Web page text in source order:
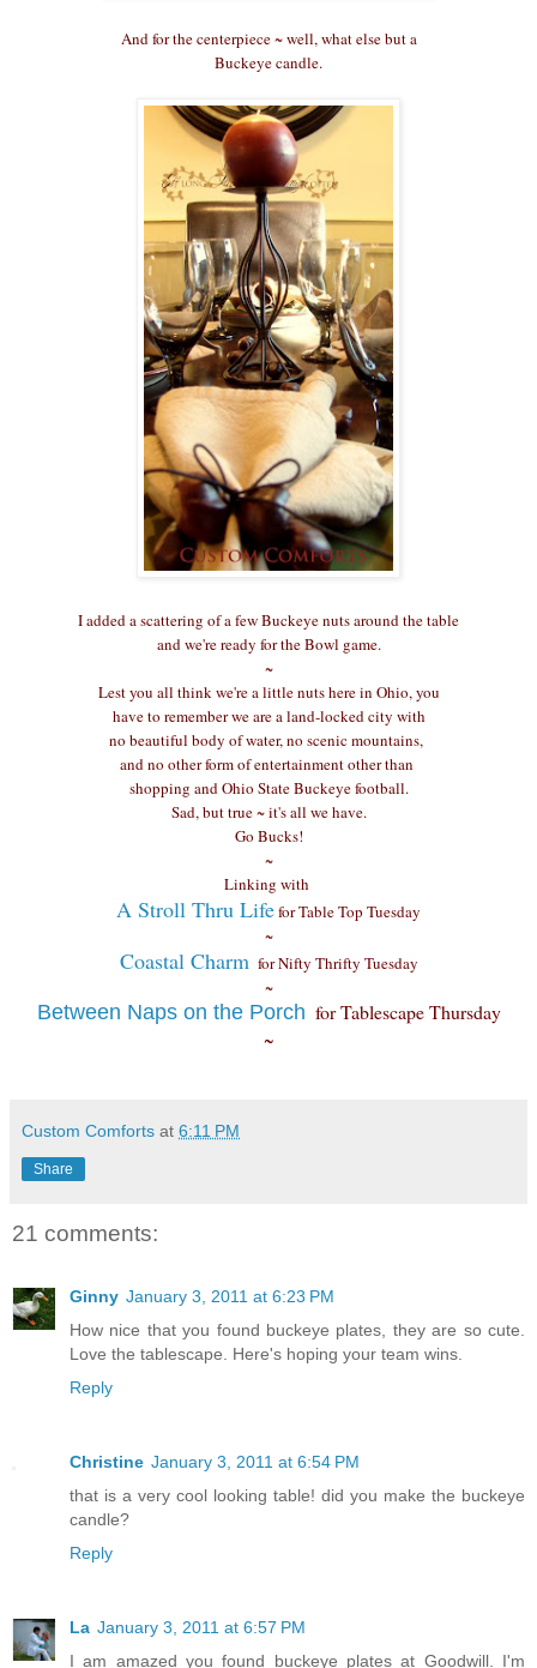
And for the centerpiece ~ well, what else but a
Buckeye candle.
I added a scattering of a few Buckeye nuts around the table
and we're ready for the Bowl game.
~
Lest you all think we're a little nuts here in Ohio, you
have to remember we are a land-locked city with
no beautiful body of water, no scenic mountains,
and no other form of entertainment other than
shopping and Ohio State Buckeye football.
Sad, but true ~ it's all we have.
Go Bucks!
~
Linking with
A Stroll Thru Lifefor Table Top Tuesday
~
Coastal Charmfor Nifty Thrifty Tuesday
~
Between Naps on the Porch for Tablescape Thursday
~
Custom Comforts at 6:11 PM
Share
21 comments:
Ginny January 3, 2011 at 6:23 PM
How nice that you found buckeye plates, they are so cute.
Love the tablescape. Here's hoping your team wins.
Reply
Christine January 3, 2011 at 6:54 PM
that is a very cool looking table! did you make the buckeye
candle?
Reply
La January 3, 2011 at 6:57 PM
I am amazed you found buckeye plates at Goodwill. I'm